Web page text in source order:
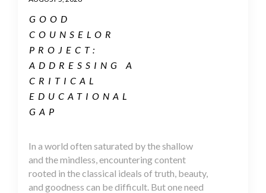
GOOD
COUNSELOR
PROJECT:
ADDRESSING A
CRITICAL
EDUCATIONAL
GAP
In a world often saturated by the shallow
and the mindless, encountering content
rooted in the classical ideals of truth, beauty,
and goodness can be difficult. But one need